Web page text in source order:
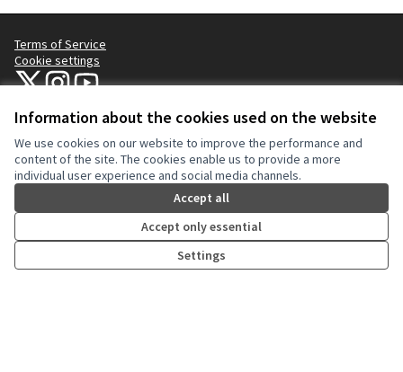
Information about the cookies used on the website
We use cookies on our website to improve the performance and
content of the site. The cookies enable us to provide a more
individual user experience and social media channels.
Accept all
Accept only essential
Settings
Terms of Service
Cookie settings
NYC Civic Engagement Commission (CEC) at X
NYC Civic Engagement Commission (CEC) at Instagram
NYC Civic Engagement Commission (CEC) at YouTube
(External link)
Website made withfree software .
Creative
(External